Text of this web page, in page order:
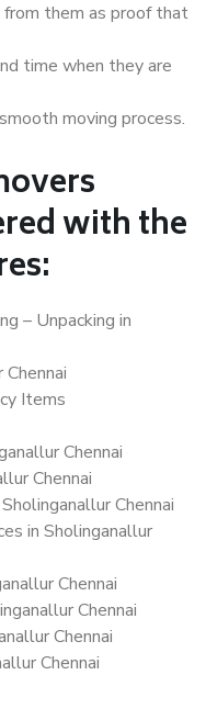
them as proof that
time when they are
moving process.
with the
– Unpacking in
Items
Chennai
Chennai
Chennai
in Sholinganallur
Chennai
Chennai
Chennai
Chennai